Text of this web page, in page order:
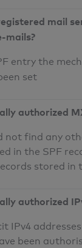
mail
mails?
entry the
set
authorized
not find any
in the SPF
stored in
authorized
IPv4
been